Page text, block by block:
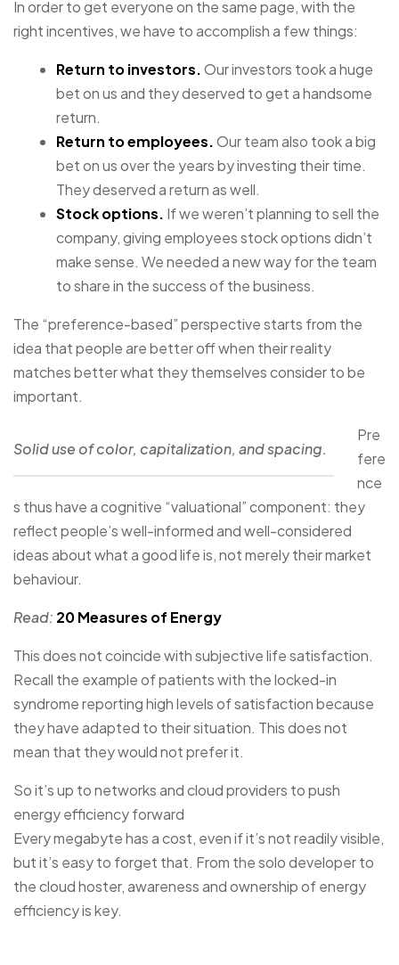
In order to get everyone on the same page, with the
right incentives, we have to accomplish a few things:
Return to investors.Our investors took a huge
bet on us and they deserved to get a handsome
return.
Return to employees.Our team also took a big
bet on us over the years by investing their time.
They deserved a return as well.
Stock options. If we weren’t planning to sell the
company, giving employees stock options didn’t
make sense. We needed a new way for the team
to share in the success of the business.
The “preference-based” perspective starts from the
idea that people are better off when their reality
matches better what they themselves consider to be
important.
Solid use of color, capitalization, and spacing.
Pre
fere
nce
s thus have a cognitive “valuational” component: they
reflect people’s well-informed and well-considered
ideas about what a good life is, not merely their market
behaviour.
Read: 20 Measures of Energy
This does not coincide with subjective life satisfaction.
Recall the example of patients with the locked-in
syndrome reporting high levels of satisfaction because
they have adapted to their situation. This does not
mean that they would not prefer it.
So it’s up to networks and cloud providers to push
energy efficiency forward
Every megabyte has a cost, even if it’s not readily visible,
but it’s easy to forget that. From the solo developer to
the cloud hoster, awareness and ownership of energy
efficiency is key.